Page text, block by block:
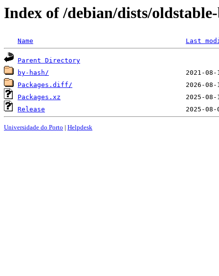
Index of /debian/dists/
Name Last
Parent Directory
by-hash/
Packages.diff/
Packages.xz
Release
Universidade do Porto | Helpdesk